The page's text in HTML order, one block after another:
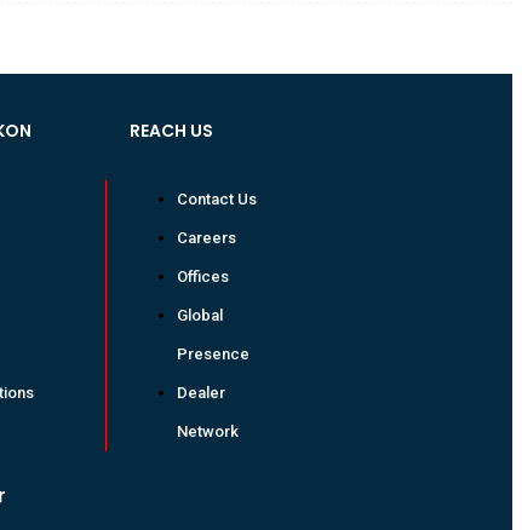
REACH US
Contact Us
Careers
Offices
Global
Presence
Dealer
Network